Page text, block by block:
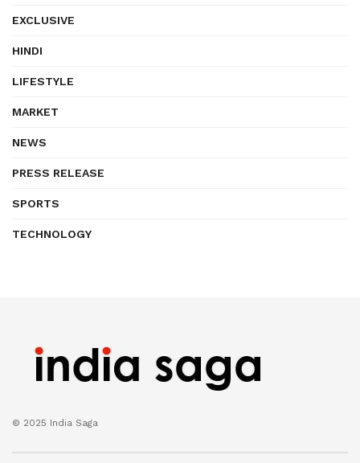
EXCLUSIVE
HINDI
LIFESTYLE
MARKET
NEWS
PRESS RELEASE
SPORTS
TECHNOLOGY
© 2025 India Saga